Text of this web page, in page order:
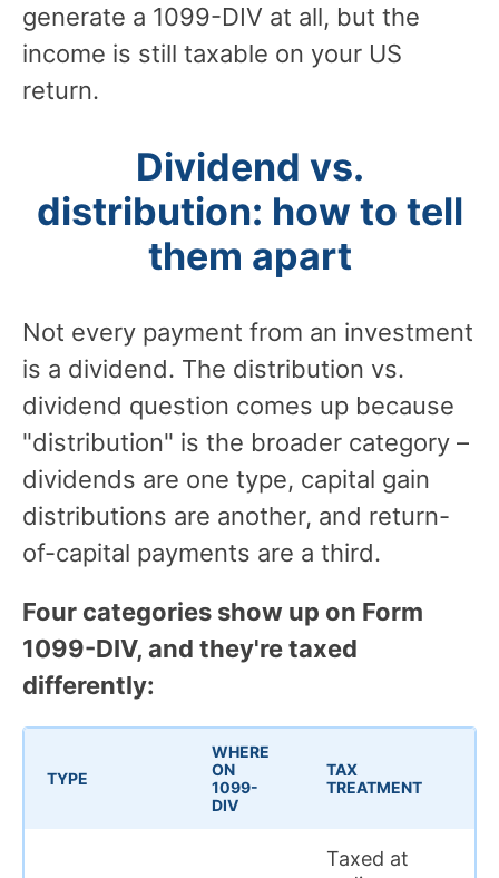
generate a 1099-DIV at all, but the
income is still taxable on your US
return.
Dividend vs.
distribution: how to tell
them apart
Not every payment from an investment
is a dividend. The distribution vs.
dividend question comes up because
"distribution" is the broader category –
dividends are one type, capital gain
distributions are another, and return-
of-capital payments are a third.
Four categories show up on Form
1099-DIV, and they're taxed
differently:
TYPE
WHERE
ON
1099-
DIV
TAX
TREATMENT
Taxed at